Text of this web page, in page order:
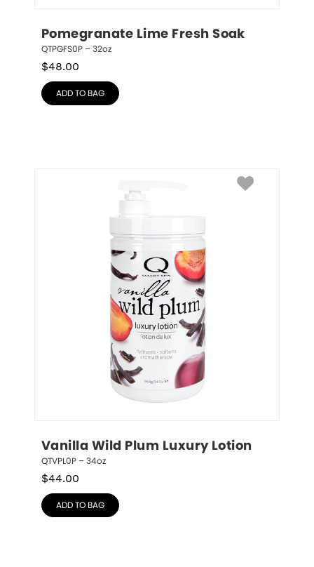
Pomegranate Lime Fresh Soak
QTPGFS0P – 32oz
$48.00
ADD TO BAG
Vanilla Wild Plum Luxury Lotion
QTVPL0P – 34oz
$44.00
ADD TO BAG